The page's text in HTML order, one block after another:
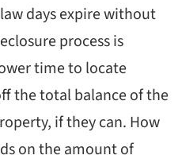
days expire without
process is
time to locate
the total balance of the
if they can. How
on the amount of